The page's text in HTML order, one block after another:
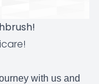
with us and